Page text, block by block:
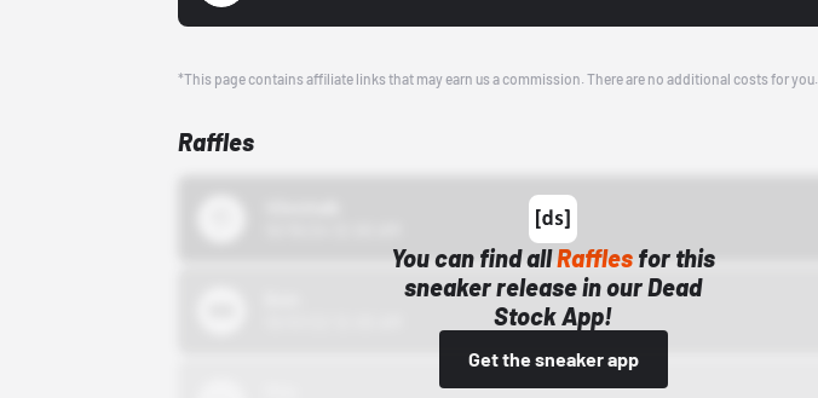
*This page contains affiliate links that may earn us a commission. There are no additional costs for you.
Raffles
You can find allRaffles for this
sneaker release in our Dead
Stock App!
Get the sneaker app